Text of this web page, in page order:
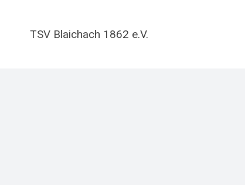
TSV Blaichach 1862 e.V.